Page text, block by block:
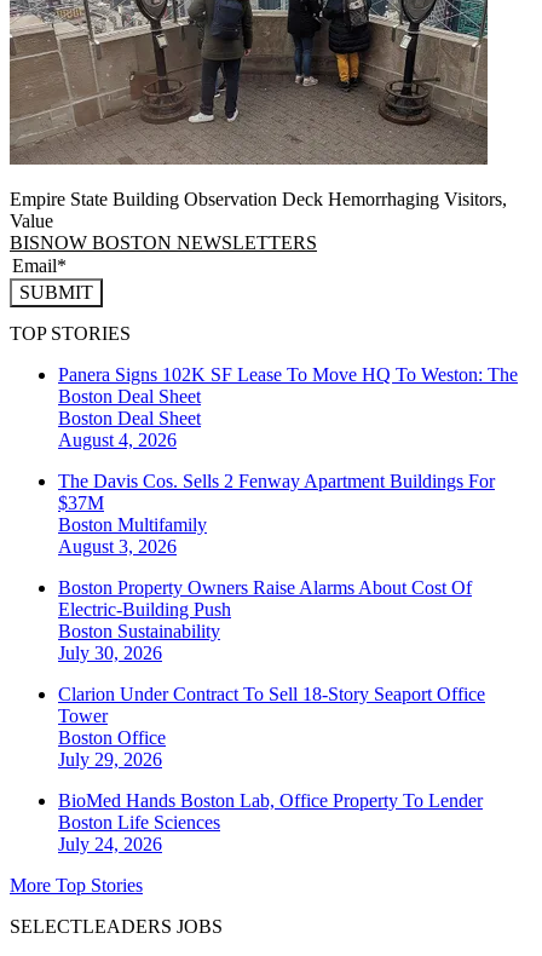
Empire State Building Observation Deck Hemorrhaging Visitors,
Value
BISNOW BOSTON NEWSLETTERS
SUBMIT
TOP STORIES
Panera Signs 102K SF Lease To Move HQ To Weston: The
Boston Deal Sheet
Boston Deal Sheet
August 4, 2026
The Davis Cos. Sells 2 Fenway Apartment Buildings For
$37M
Boston Multifamily
August 3, 2026
Boston Property Owners Raise Alarms About Cost Of
Electric-Building Push
Boston Sustainability
July 30, 2026
Clarion Under Contract To Sell 18-Story Seaport Office
Tower
Boston Office
July 29, 2026
BioMed Hands Boston Lab, Office Property To Lender
Boston Life Sciences
July 24, 2026
More Top Stories
SELECTLEADERS JOBS